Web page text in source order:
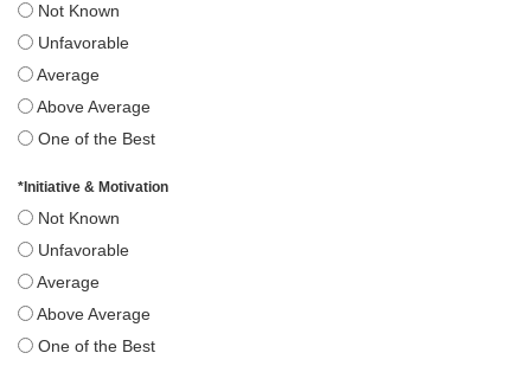
Not Known
Unfavorable
Average
Above Average
One of the Best
* Initiative & Motivation
Not Known
Unfavorable
Average
Above Average
One of the Best